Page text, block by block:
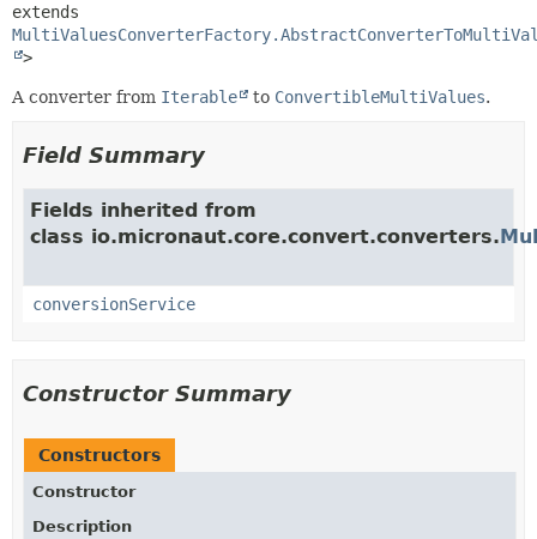
>
A converter from Iterable to ConvertibleMultiValues.
Field Summary
Fields inherited from
class io.micronaut.core.convert.converters.
conversionService
Constructor Summary
Constructors
Constructor
Description